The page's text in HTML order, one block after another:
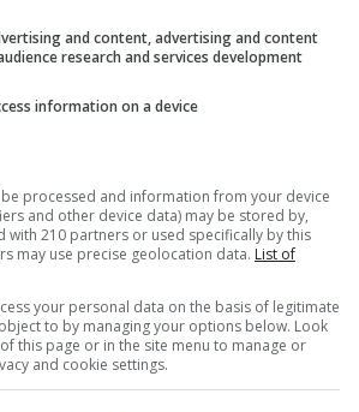
and content, advertising and content
research and services development
information on a device
processed and information from your device
and other device data) may be stored by,
with 210 partners or used specifically by this
may use precise geolocation data. List of
your personal data on the basis of legitimate
to by managing your options below. Look
this page or in the site menu to manage or
and cookie settings.